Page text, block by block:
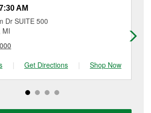
have a small fee that may vary by
or visit store #4658 for more details.
AM
Dr SUITE 500
MI
| Get Directions | Shop Now